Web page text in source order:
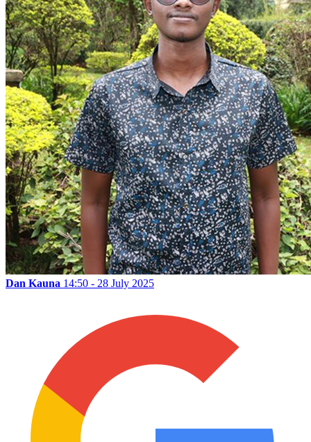
Dan Kauna 14:50 - 28 July 2025